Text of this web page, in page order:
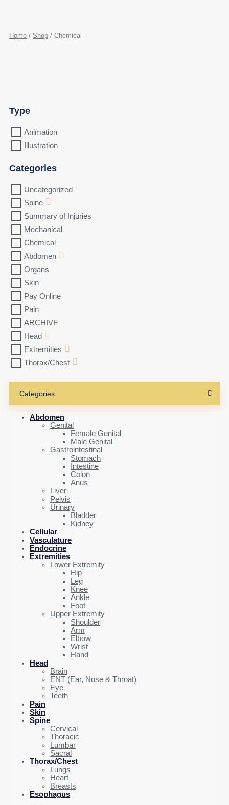
Home / Shop / Chemical
Type
Animation
Illustration
Categories
Uncategorized
Spine
Summary of Injuries
Mechanical
Chemical
Abdomen
Organs
Skin
Pay Online
Pain
ARCHIVE
Head
Extremities
Thorax/Chest
Categories
Abdomen
Genital
Female Genital
Male Genital
Gastrointestinal
Stomach
Intestine
Colon
Anus
Liver
Pelvis
Urinary
Bladder
Kidney
Cellular
Vasculature
Endocrine
Extremities
Lower Extremity
Hip
Leg
Knee
Ankle
Foot
Upper Extremity
Shoulder
Arm
Elbow
Wrist
Hand
Head
Brain
ENT (Ear, Nose & Throat)
Eye
Teeth
Pain
Skin
Spine
Cervical
Thoracic
Lumbar
Sacral
Thorax/Chest
Lungs
Heart
Breasts
Esophagus